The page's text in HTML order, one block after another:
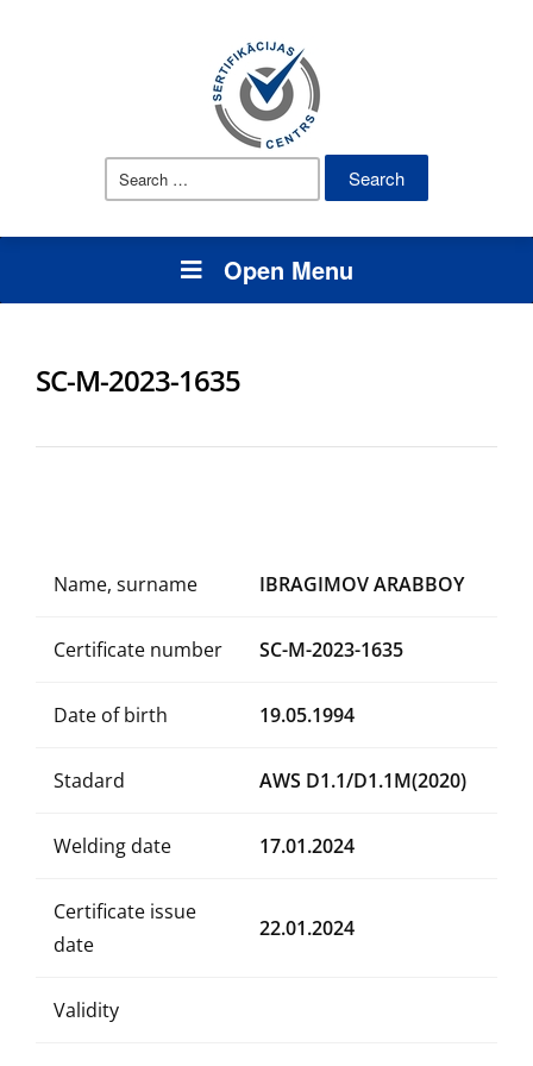
Search
Open Menu
SC-M-2023-1635
Name, surname IBRAGIMOV ARABBOY
Certificate number SC-M-2023-1635
Date of birth 19.05.1994
Stadard AWS D1.1/D1.1M(2020)
Welding date 17.01.2024
Certificate issue
date
22.01.2024
Validity